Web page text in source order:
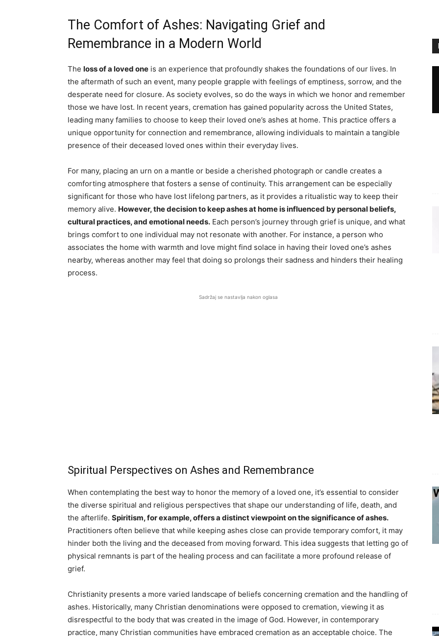
The Comfort of Ashes: Navigating Grief and
Remembrance in a Modern World
The loss of a loved one is an experience that profoundly shakes the foundations of our lives. In
the aftermath of such an event, many people grapple with feelings of emptiness, sorrow, and the
desperate need for closure. As society evolves, so do the ways in which we honor and remember
those we have lost. In recent years, cremation has gained popularity across the United States,
leading many families to choose to keep their loved one’s ashes at home. This practice offers a
unique opportunity for connection and remembrance, allowing individuals to maintain a tangible
presence of their deceased loved ones within their everyday lives.
For many, placing an urn on a mantle or beside a cherished photograph or candle creates a
comforting atmosphere that fosters a sense of continuity. This arrangement can be especially
significant for those who have lost lifelong partners, as it provides a ritualistic way to keep their
memory alive. However, the decision to keep ashes at home is influenced by personal beliefs,
cultural practices, and emotional needs. Each person’s journey through grief is unique, and what
brings comfort to one individual may not resonate with another. For instance, a person who
associates the home with warmth and love might find solace in having their loved one’s ashes
nearby, whereas another may feel that doing so prolongs their sadness and hinders their healing
process.
Sadržaj se nastavlja nakon oglasa
Spiritual Perspectives on Ashes and Remembrance
When contemplating the best way to honor the memory of a loved one, it’s essential to consider
the diverse spiritual and religious perspectives that shape our understanding of life, death, and
the afterlife. Spiritism, for example, offers a distinct viewpoint on the significance of ashes.
Practitioners often believe that while keeping ashes close can provide temporary comfort, it may
hinder both the living and the deceased from moving forward. This idea suggests that letting go of
physical remnants is part of the healing process and can facilitate a more profound release of
grief.
Christianity presents a more varied landscape of beliefs concerning cremation and the handling of
ashes. Historically, many Christian denominations were opposed to cremation, viewing it as
disrespectful to the body that was created in the image of God. However, in contemporary
practice, many Christian communities have embraced cremation as an acceptable choice. The